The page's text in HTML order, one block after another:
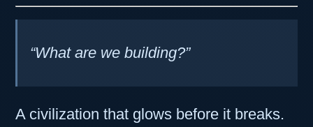
“What are we building?”
A civilization that glows before it breaks.